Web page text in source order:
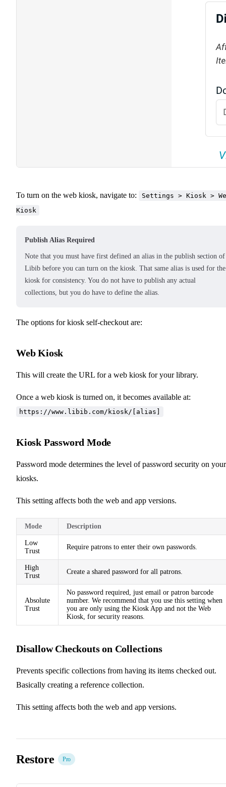
To turn on the web kiosk, navigate to:
Settings > Kiosk >
Kiosk
Publish Alias Required
Note that you must have first defined an alias in the publish section of
Libib before you can turn on the kiosk. That same alias is used for the
kiosk for consistency. You do not have to publish any actual
collections, but you do have to define the alias.
The options for kiosk self-checkout are:
Web Kiosk
This will create the URL for a web kiosk for your library.
Once a web kiosk is turned on, it becomes available at:
https://www.libib.com/kiosk/[alias]
Kiosk Password Mode
Password mode determines the level of password security on your
kiosks.
This setting affects both the web and app versions.
Mode Description
Low
Trust
Require patrons to enter their own passwords.
High
Trust
Create a shared password for all patrons.
Absolute
Trust
No password required, just email or patron barcode
number. We recommend that you use this setting when
you are only using the Kiosk App and not the Web
Kiosk, for security reasons.
Disallow Checkouts on Collections
Prevents specific collections from having its items checked out.
Basically creating a reference collection.
This setting affects both the web and app versions.
Restore Pro